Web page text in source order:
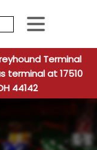
When
Terminal
terminal at 17510
44142